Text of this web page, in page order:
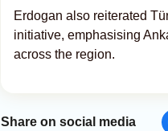
Erdogan also reiterated
initiative, emphasising
across the region.
Share on social media